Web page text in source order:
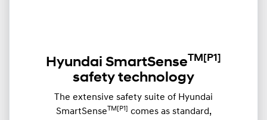
Hyundai SmartSenseTM [P1]
safety technology
The extensive safety suite of Hyundai
SmartSenseTM[P1] comes as standard,